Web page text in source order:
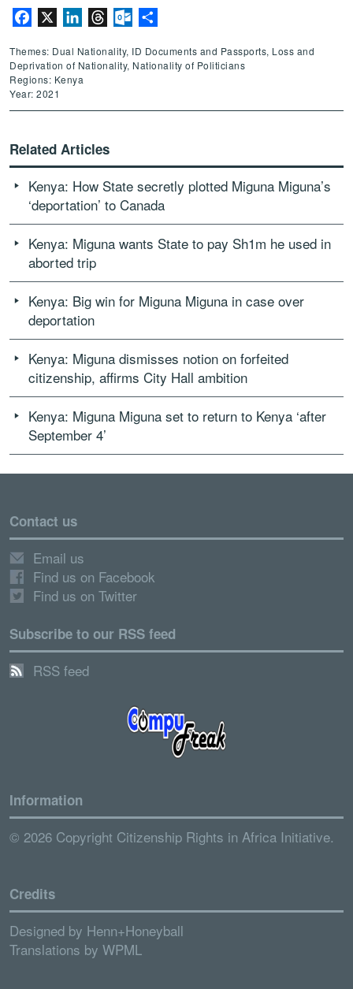
Facebook LinkedInThreadsOutlook.com
Themes: Dual Nationality, ID Documents and Passports, Loss and
Deprivation of Nationality, Nationality of Politicians
Regions: Kenya
Year: 2021
Related Articles
Kenya: How State secretly plotted Miguna Miguna’s
‘deportation’ to Canada
Kenya: Miguna wants State to pay Sh1m he used in
aborted trip
Kenya: Big win for Miguna Miguna in case over
deportation
Kenya: Miguna dismisses notion on forfeited
citizenship, affirms City Hall ambition
Kenya: Miguna Miguna set to return to Kenya ‘after
September 4’
Contact us
Email us
Find us on Facebook
Find us on Twitter
Subscribe to our RSS feed
RSS feed
Information
© 2026 Copyright Citizenship Rights in Africa Initiative.
Credits
Designed by Henn+Honeyball
Translations by WPML